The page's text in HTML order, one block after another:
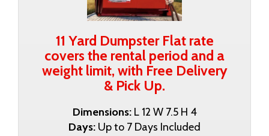
11 Yard Dumpster Flat rate
covers the rental period and a
weight limit, with Free Delivery
& Pick Up.
Dimensions:L 12 W 7.5 H 4
Days: Up to 7 Days Included